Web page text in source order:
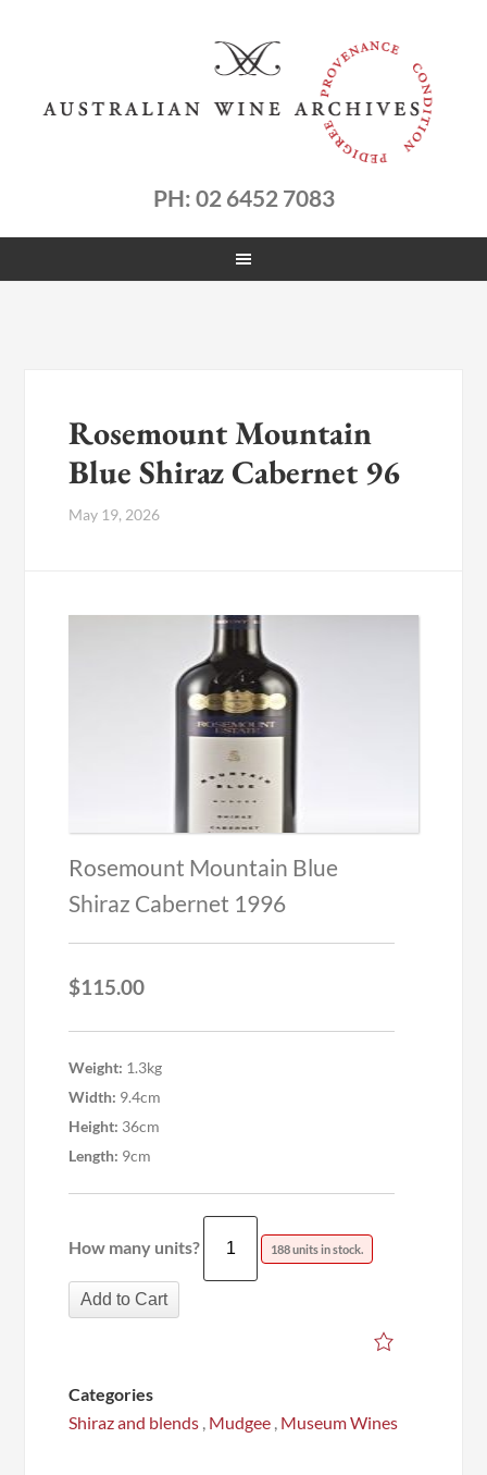
PH: 02 6452 7083
Rosemount Mountain
Blue Shiraz Cabernet 96
May 19, 2026
Rosemount Mountain Blue
Shiraz Cabernet 1996
$115.00
Weight: 1.3kg
Width: 9.4cm
Height: 36cm
Length: 9cm
How many units? 188 units in stock.
Add to Cart
Categories
Shiraz and blends , Mudgee , Museum Wines